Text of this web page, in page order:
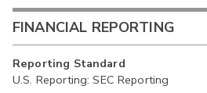
FINANCIAL REPORTING
Reporting Standard
U.S. Reporting: SEC Reporting